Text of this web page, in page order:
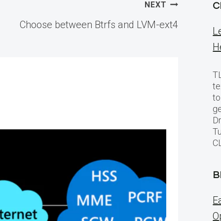
NEXT
Choose between Btrfs and LVM-ext4